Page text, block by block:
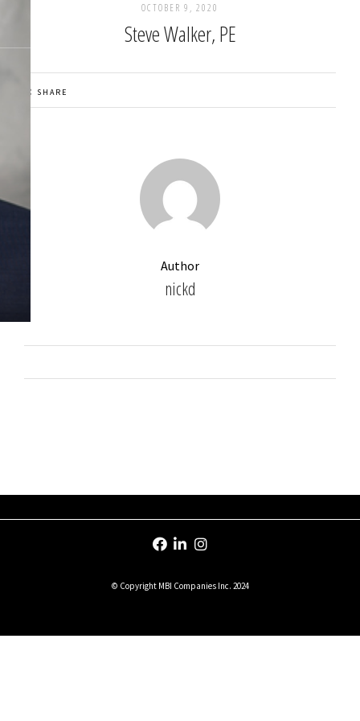
OCTOBER 9, 2020
Steve Walker, PE
SHARE
Author
nickd
© Copyright MBI Companies Inc. 2024